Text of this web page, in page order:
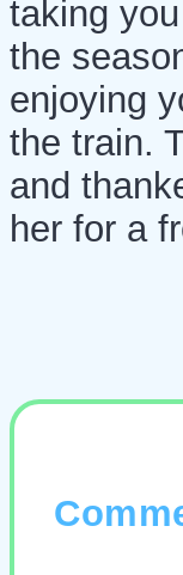
taking
the
enjoying
the train.
and
her for a